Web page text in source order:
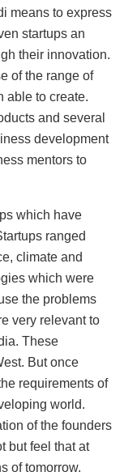
means to express
startups an
their innovation.
of the range of
able to create.
and several
development
mentors to
which have
ranged
climate and
which were
the problems
very relevant to
These
But once
requirements of
world.
of the founders
but feel that at
of tomorrow.